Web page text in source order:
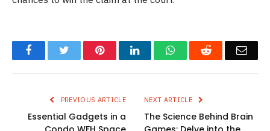
FacebookTwitter PinterestLinkedInWhatsAppReddit
PREVIOUS ARTICLE
Essential Gadgets in a
NEXT ARTICLE
The Science Behind Brain